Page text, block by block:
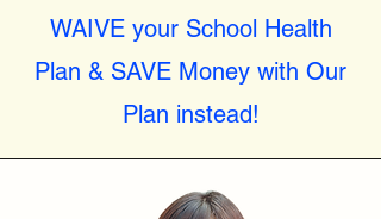
WAIVE your School Health
Plan & SAVE Money with Our
Plan instead!